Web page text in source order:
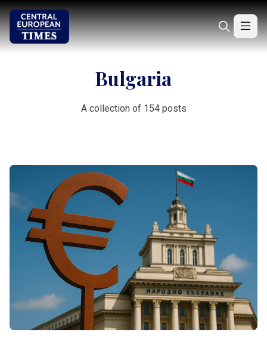
Bulgaria
A collection of 154 posts